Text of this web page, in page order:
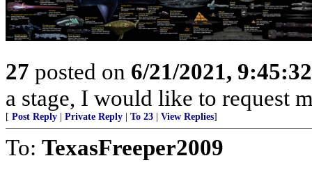
27 posted on 6/21/2021,
a stage, I would like to request
[ Post Reply Private Reply To 23 View Replies]
To: TexasFreeper2009